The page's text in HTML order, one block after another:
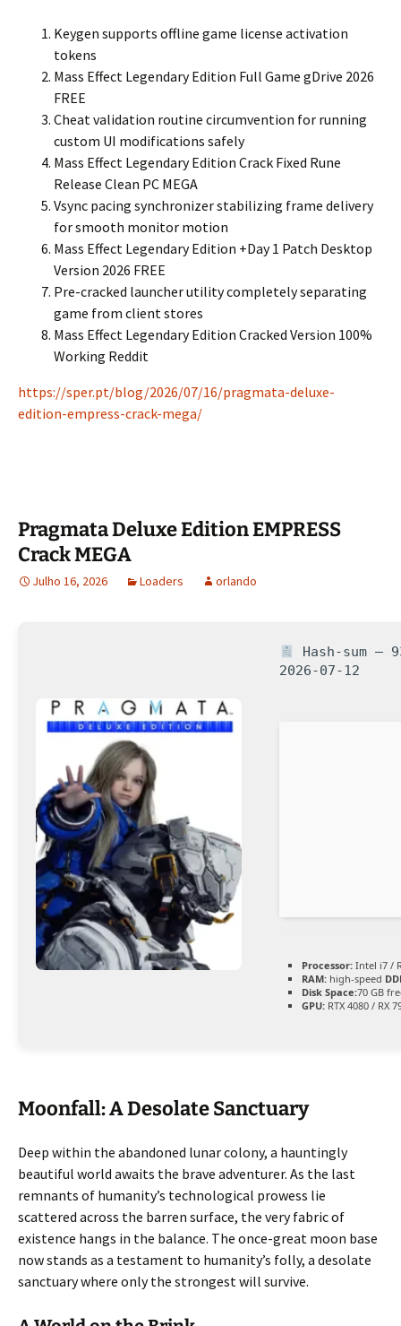
Keygen supports offline game license activation
tokens
Mass Effect Legendary Edition Full Game gDrive 2026
FREE
Cheat validation routine circumvention for running
custom UI modifications safely
Mass Effect Legendary Edition Crack Fixed Rune
Release Clean PC MEGA
Vsync pacing synchronizer stabilizing frame delivery
for smooth monitor motion
Mass Effect Legendary Edition +Day 1 Patch Desktop
Version 2026 FREE
Pre-cracked launcher utility completely separating
game from client stores
Mass Effect Legendary Edition Cracked Version 100%
Working Reddit
https://sper.pt/blog/2026/07/16/pragmata-deluxe-
edition-empress-crack-mega/
Pragmata Deluxe Edition EMPRESS
Crack MEGA
Julho 16, 2026 Loaders orlando
Hash-sum —
2026-07-12
Processor: Intel i7 /
RAM: high-speed
Disk Space:70 GB
GPU: RTX 4080 / RX
Moonfall: A Desolate Sanctuary
Deep within the abandoned lunar colony, a hauntingly
beautiful world awaits the brave adventurer. As the last
remnants of humanity’s technological prowess lie
scattered across the barren surface, the very fabric of
existence hangs in the balance. The once-great moon base
now stands as a testament to humanity’s folly, a desolate
sanctuary where only the strongest will survive.